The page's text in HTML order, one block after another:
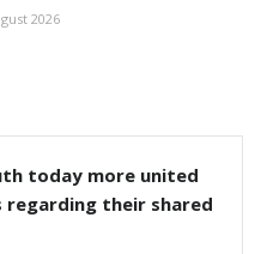
2026
today more united
their shared